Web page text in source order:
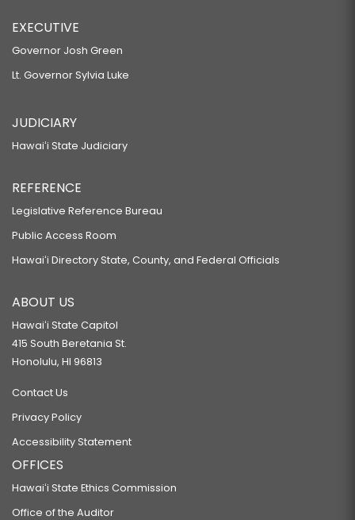
EXECUTIVE
Governor Josh Green
Lt. Governor Sylvia Luke
JUDICIARY
Hawaiʻi State Judiciary
REFERENCE
Legislative Reference Bureau
Public Access Room
Hawaiʻi Directory State, County, and Federal Officials
ABOUT US
Hawaiʻi State Capitol
415 South Beretania St.
Honolulu, HI 96813
Contact Us
Privacy Policy
Accessibility Statement
OFFICES
Hawaiʻi State Ethics Commission
Office of the Auditor